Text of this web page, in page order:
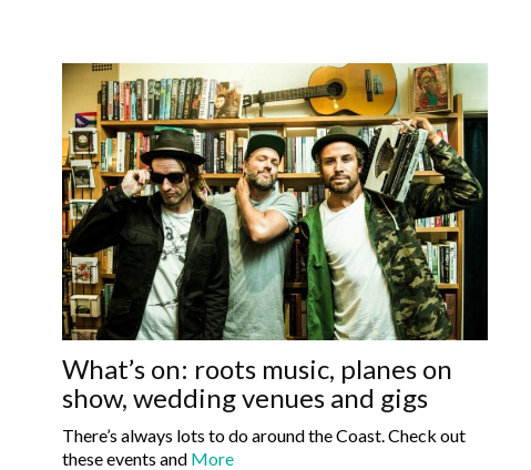
What’s on: roots music, planes on
show, wedding venues and gigs
There’s always lots to do around the Coast. Check out
these events and More